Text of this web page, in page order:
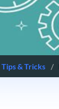
Tips & Tricks /